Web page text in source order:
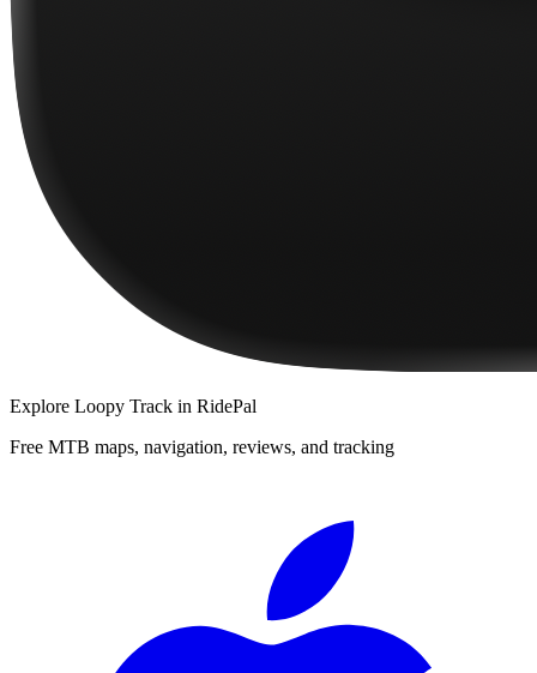
Explore Loopy Track in RidePal
Free MTB maps, navigation, reviews, and tracking